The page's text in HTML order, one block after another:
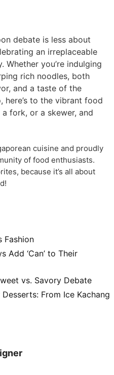
debate is less about
an irreplaceable
you’re indulging
rich noodles, both
and a taste of the
here’s to the vibrant ⁣food
fork, or a ⁤skewer, and
cuisine and proudly
of food ⁣enthusiasts.
because it’s⁤ all about
Fashion
Add ‘Can’ to Their
vs. Savory Debate
From Ice Kachang